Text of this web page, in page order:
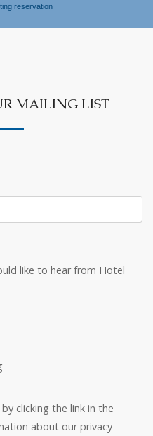
reservation
MAILING LIST
like to hear from Hotel
clicking the link in the
about our privacy